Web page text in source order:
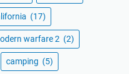
(17)
warfare 2 (2)
camping (5)